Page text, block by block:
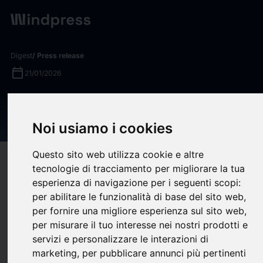
Noi usiamo i cookies
Questo sito web utilizza cookie e altre
tecnologie di tracciamento per migliorare la tua
esperienza di navigazione per i seguenti scopi:
per abilitare le funzionalità di base del sito web,
per fornire una migliore esperienza sul sito web,
per misurare il tuo interesse nei nostri prodotti e
servizi e personalizzare le interazioni di
marketing, per pubblicare annunci più pertinenti
Digest/ Press release
calendar_today 21/01/2026
Drax
Compatibility help
(0)bookmark_borderupload Share
Quinbrook, a specialist investment manager focused
exclusively on delivering the infrastructure needed for the
energy transition, today announced the sale of its Flexitricity
energy optimisation business to Drax Smart Generation HoldCo